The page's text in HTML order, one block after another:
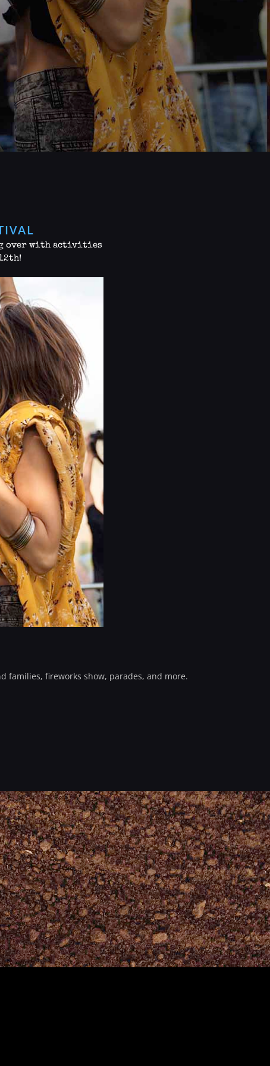
over with activities
families, fireworks show, parades, and more.